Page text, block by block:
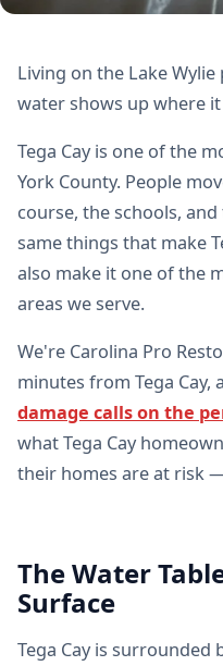
Living on the Lake
water shows up where
Tega Cay is one of the
York County. People
course, the schools,
same things that make
also make it one of the
areas we serve.
We're Carolina Pro
minutes from Tega Cay,
damage calls on the
what Tega Cay
their homes are at risk
The Water
Surface
Tega Cay is surrounded